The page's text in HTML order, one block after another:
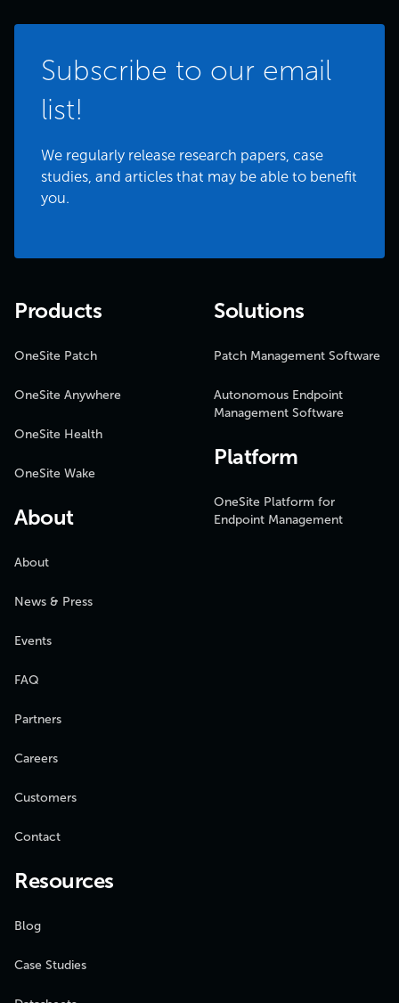
Subscribe to our email
list!
We regularly release research papers, case
studies, and articles that may be able to benefit
you.
Products
OneSite Patch
OneSite Anywhere
OneSite Health
OneSite Wake
About
About
News & Press
Events
FAQ
Partners
Careers
Customers
Contact
Solutions
Patch Management Software
Autonomous Endpoint
Management Software
Platform
OneSite Platform for
Endpoint Management
Resources
Blog
Case Studies